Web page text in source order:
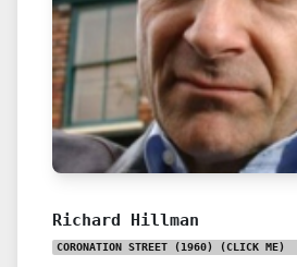
Richard Hillman
CORONATION STREET (1960) (CLICK ME)